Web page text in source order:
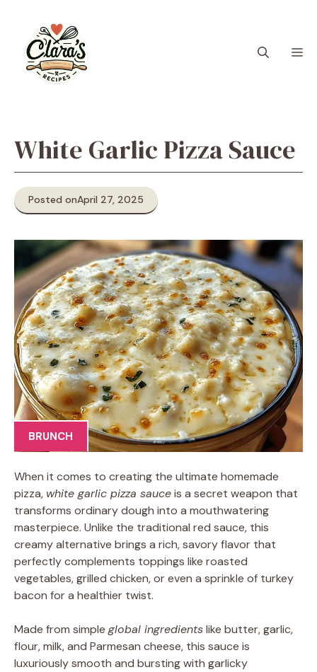
content
White Garlic Pizza Sauce
Posted onApril 27, 2025
BRUNCH
When it comes to creating the ultimate homemade
pizza, white garlic pizza sauceis a secret weapon that
transforms ordinary dough into a mouthwatering
masterpiece. Unlike the traditional red sauce, this
creamy alternative brings a rich, savory flavor that
perfectly complements toppings like roasted
vegetables, grilled chicken, or even a sprinkle of turkey
bacon for a healthier twist.
Made from simple global ingredientslike butter, garlic,
flour, milk, and Parmesan cheese, this sauce is
luxuriously smooth and bursting with garlicky